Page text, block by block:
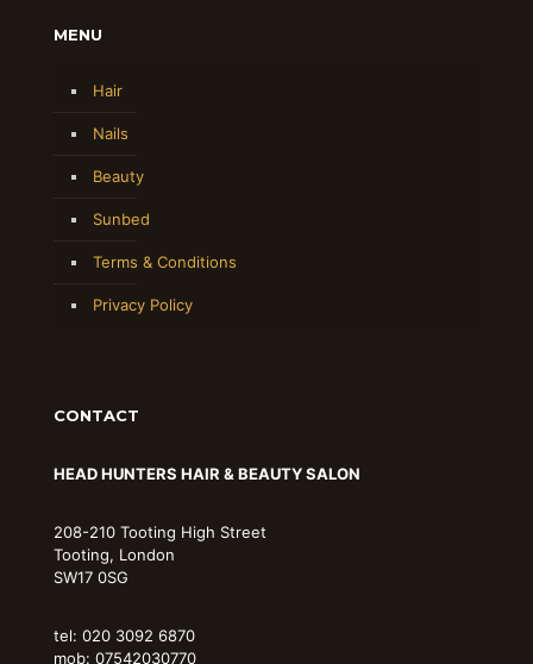
MENU
Hair
Nails
Beauty
Sunbed
Terms & Conditions
Privacy Policy
CONTACT
HEAD HUNTERS HAIR & BEAUTY SALON
208-210 Tooting High Street
Tooting, London
SW17 0SG
tel: 020 3092 6870
mob: 07542030770